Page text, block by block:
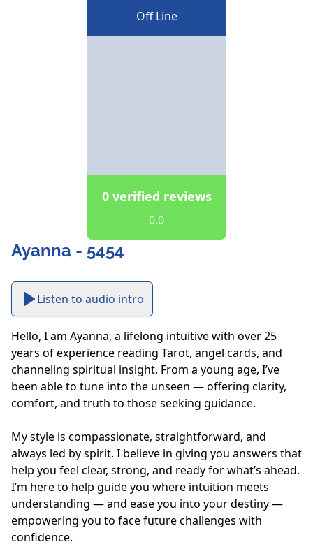
Off Line
0 verified reviews
0.0
Ayanna - 5454
Listen to audio intro
Hello, I am Ayanna, a lifelong intuitive with over 25
years of experience reading Tarot, angel cards, and
channeling spiritual insight. From a young age, I’ve
been able to tune into the unseen — offering clarity,
comfort, and truth to those seeking guidance.
My style is compassionate, straightforward, and
always led by spirit. I believe in giving you answers that
help you feel clear, strong, and ready for what’s ahead.
I’m here to help guide you where intuition meets
understanding — and ease you into your destiny —
empowering you to face future challenges with
confidence.